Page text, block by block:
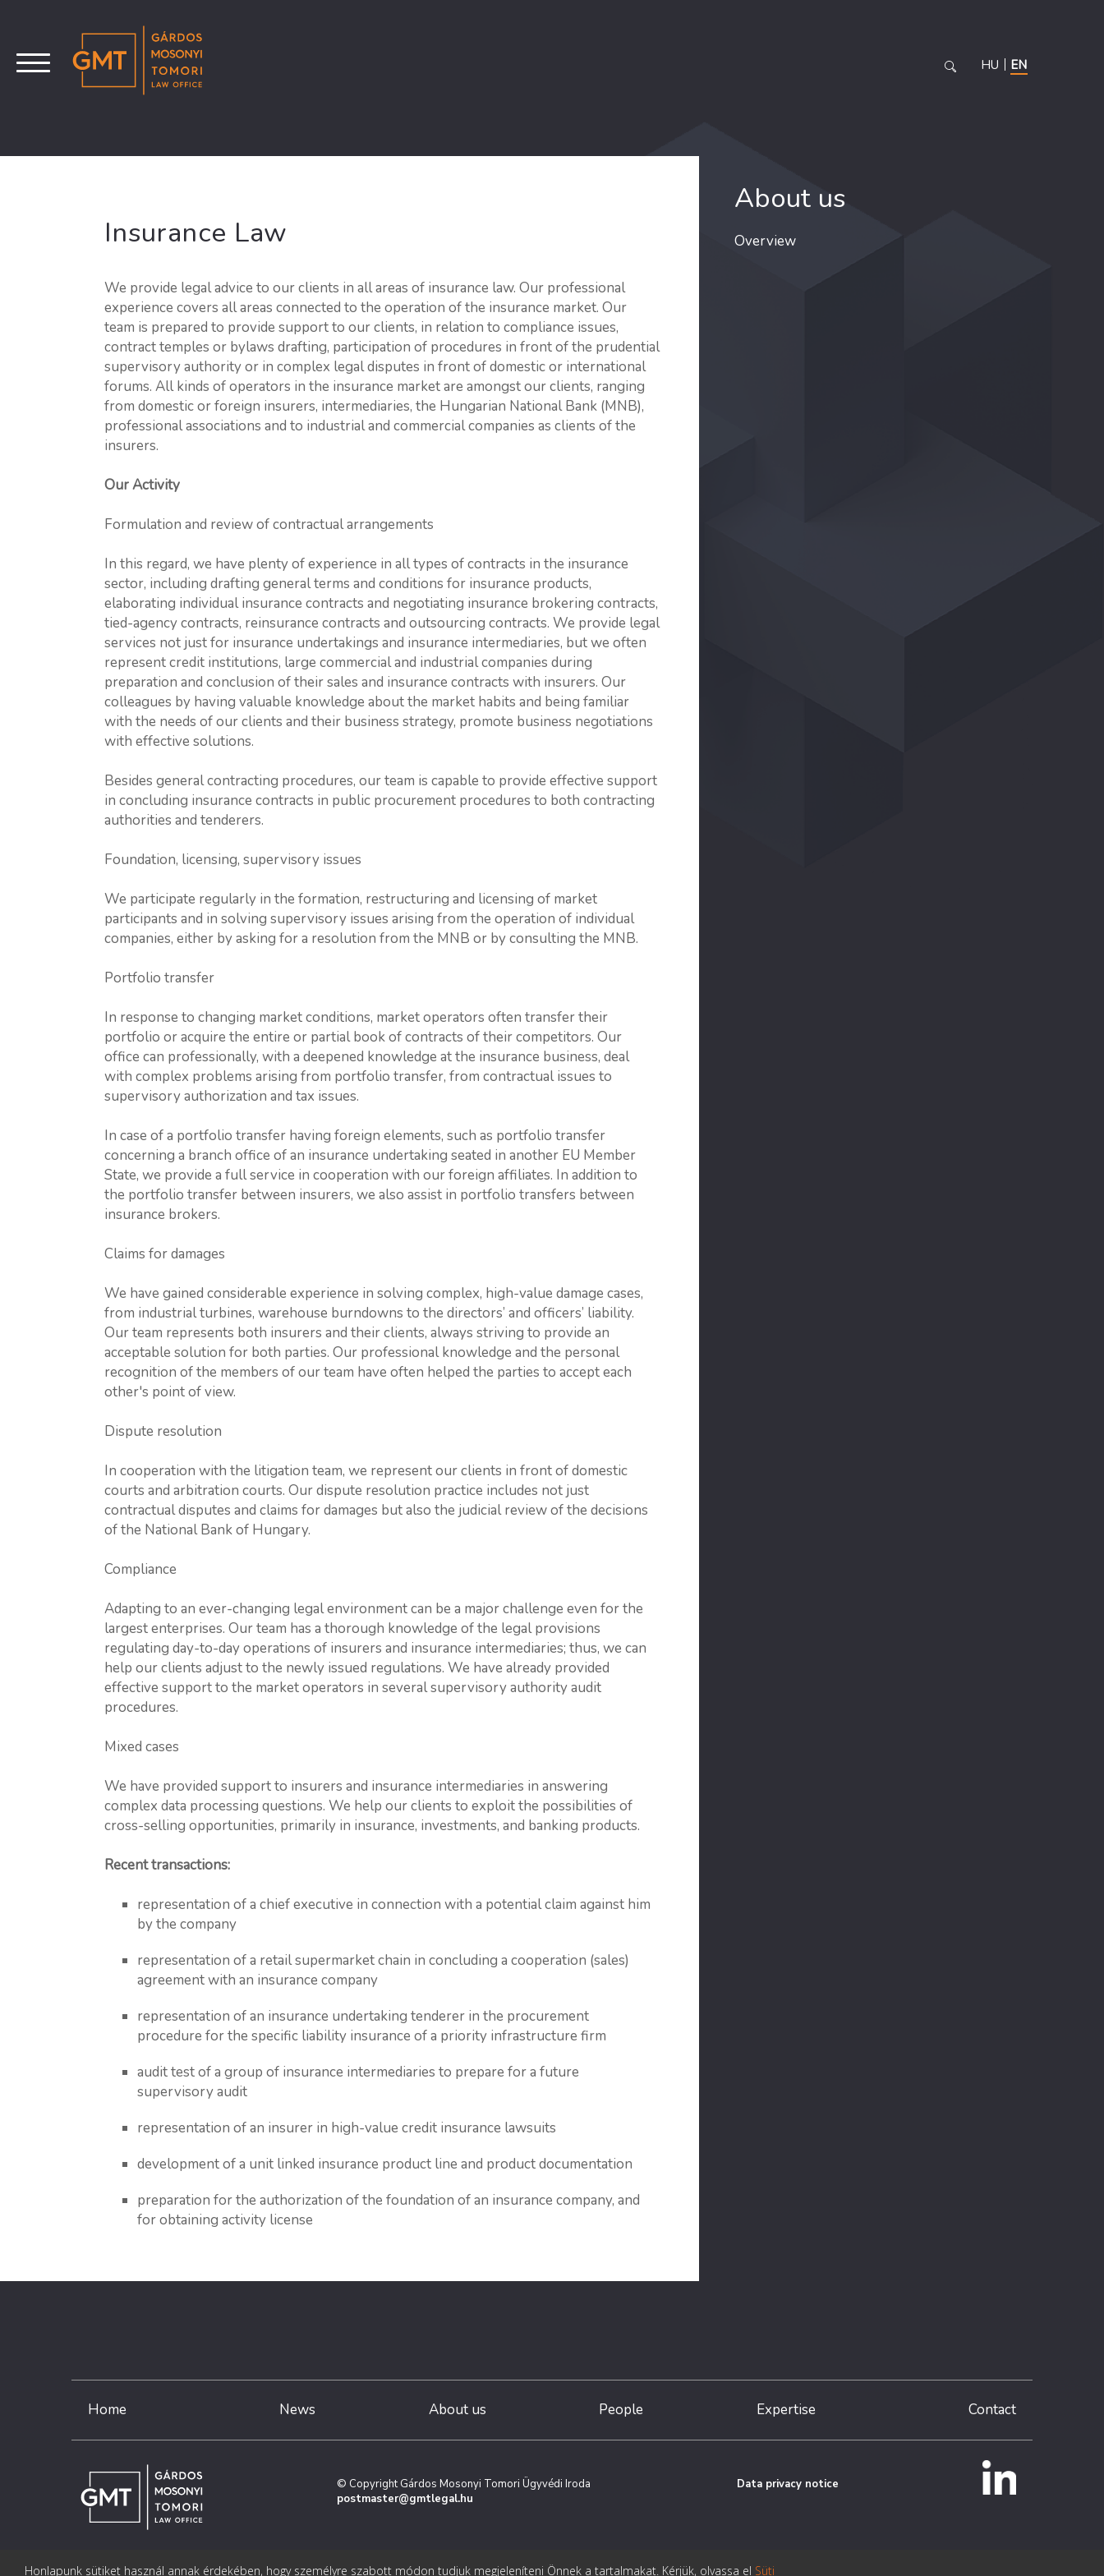
HU EN
Insurance Law
We provide legal advice to our clients in all areas of insurance law. Our professional
experience covers all areas connected to the operation of the insurance market. Our
team is prepared to provide support to our clients, in relation to compliance issues,
contract temples or bylaws drafting, participation of procedures in front of the prudential
supervisory authority or in complex legal disputes in front of domestic or international
forums. All kinds of operators in the insurance market are amongst our clients, ranging
from domestic or foreign insurers, intermediaries, the Hungarian National Bank (MNB),
professional associations and to industrial and commercial companies as clients of the
insurers.
Our Activity
Formulation and review of contractual arrangements
In this regard, we have plenty of experience in all types of contracts in the insurance
sector, including drafting general terms and conditions for insurance products,
elaborating individual insurance contracts and negotiating insurance brokering contracts,
tied-agency contracts, reinsurance contracts and outsourcing contracts. We provide legal
services not just for insurance undertakings and insurance intermediaries, but we often
represent credit institutions, large commercial and industrial companies during
preparation and conclusion of their sales and insurance contracts with insurers. Our
colleagues by having valuable knowledge about the market habits and being familiar
with the needs of our clients and their business strategy, promote business negotiations
with effective solutions.
Besides general contracting procedures, our team is capable to provide effective support
in concluding insurance contracts in public procurement procedures to both contracting
authorities and tenderers.
Foundation, licensing, supervisory issues
We participate regularly in the formation, restructuring and licensing of market
participants and in solving supervisory issues arising from the operation of individual
companies, either by asking for a resolution from the MNB or by consulting the MNB.
Portfolio transfer
In response to changing market conditions, market operators often transfer their
portfolio or acquire the entire or partial book of contracts of their competitors. Our
office can professionally, with a deepened knowledge at the insurance business, deal
with complex problems arising from portfolio transfer, from contractual issues to
supervisory authorization and tax issues.
In case of a portfolio transfer having foreign elements, such as portfolio transfer
concerning a branch office of an insurance undertaking seated in another EU Member
State, we provide a full service in cooperation with our foreign affiliates. In addition to
the portfolio transfer between insurers, we also assist in portfolio transfers between
insurance brokers.
Claims for damages
We have gained considerable experience in solving complex, high-value damage cases,
from industrial turbines, warehouse burndowns to the directors’ and officers’ liability.
Our team represents both insurers and their clients, always striving to provide an
acceptable solution for both parties. Our professional knowledge and the personal
recognition of the members of our team have often helped the parties to accept each
other's point of view.
Dispute resolution
In cooperation with the litigation team, we represent our clients in front of domestic
courts and arbitration courts. Our dispute resolution practice includes not just
contractual disputes and claims for damages but also the judicial review of the decisions
of the National Bank of Hungary.
Compliance
Adapting to an ever-changing legal environment can be a major challenge even for the
largest enterprises. Our team has a thorough knowledge of the legal provisions
regulating day-to-day operations of insurers and insurance intermediaries; thus, we can
help our clients adjust to the newly issued regulations. We have already provided
effective support to the market operators in several supervisory authority audit
procedures.
Mixed cases
We have provided support to insurers and insurance intermediaries in answering
complex data processing questions. We help our clients to exploit the possibilities of
cross-selling opportunities, primarily in insurance, investments, and banking products.
Recent transactions:
representation of a chief executive in connection with a potential claim against him
by the company
representation of a retail supermarket chain in concluding a cooperation (sales)
agreement with an insurance company
representation of an insurance undertaking tenderer in the procurement
procedure for the specific liability insurance of a priority infrastructure firm
audit test of a group of insurance intermediaries to prepare for a future
supervisory audit
representation of an insurer in high-value credit insurance lawsuits
development of a unit linked insurance product line and product documentation
preparation for the authorization of the foundation of an insurance company, and
for obtaining activity license
About us
Overview
Home News About us People Expertise Contact
© Copyright Gárdos Mosonyi Tomori Ügyvédi Iroda
postmaster@gmtlegal.hu
Data privacy notice
Honlapunk sütiket használ annak érdekében, hogy személyre szabott módon tudjuk megjeleníteni Önnek a tartalmakat. Kérjük, olvassa el Süti